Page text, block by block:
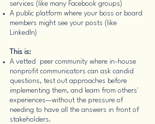
services (like many Facebook groups)
A public platform where your boss or board
members might see your posts (like
LinkedIn)
This is:
A vetted peer community where in-house
nonprofit communicators can ask candid
questions, test out approaches before
implementing them, and learn from others'
experiences—without the pressure of
needing to have all the answers in front of
stakeholders.